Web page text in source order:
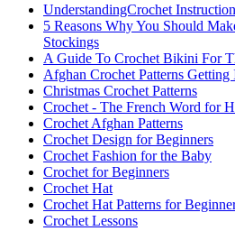
UnderstandingCrochet
5 Reasons Why You Should
Stockings
A Guide To Crochet Bikini For
Afghan Crochet Patterns Getting
Christmas Crochet Patterns
Crochet - The French Word for
Crochet Afghan Patterns
Crochet Design for Beginners
Crochet Fashion for the Baby
Crochet for Beginners
Crochet Hat
Crochet Hat Patterns for
Crochet Lessons